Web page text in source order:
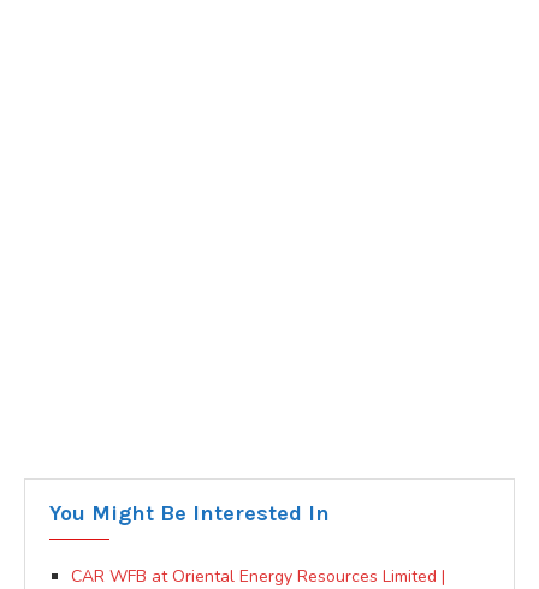
You Might Be Interested In
CAR WFB at Oriental Energy Resources Limited |